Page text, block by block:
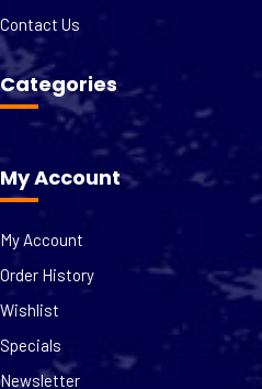
Contact Us
Categories
My Account
My Account
Order History
Wishlist
Specials
Newsletter